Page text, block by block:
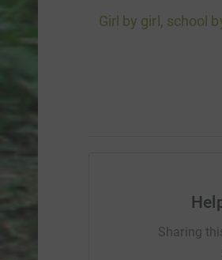
Girl by girl, school
Sharing